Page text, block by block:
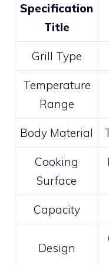
Specification
Title
Grill Type
Temperature
Range
Body Material
Cooking
Surface
Capacity
Design